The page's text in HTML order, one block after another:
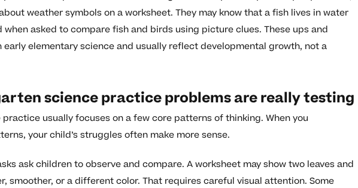
weather symbols on a worksheet. They may know that a fish lives in water
asked to compare fish and birds using picture clues. These ups and
early elementary science and usually reflect developmental growth, not a
science practice problems are really testing
usually focuses on a few core patterns of thinking. When you
your child’s struggles often make more sense.
ask children to observe and compare. A worksheet may show two leaves and
smoother, or a different color. That requires careful visual attention. Some